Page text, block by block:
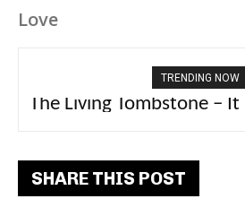
Love
TRENDING NOW
The Living Tombstone – It
2FithyRicky –
SHARE THIS POST